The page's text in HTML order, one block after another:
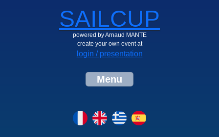
SAILCUP
powered by Arnaud MANTE
create your own event at
login / presentation
Menu